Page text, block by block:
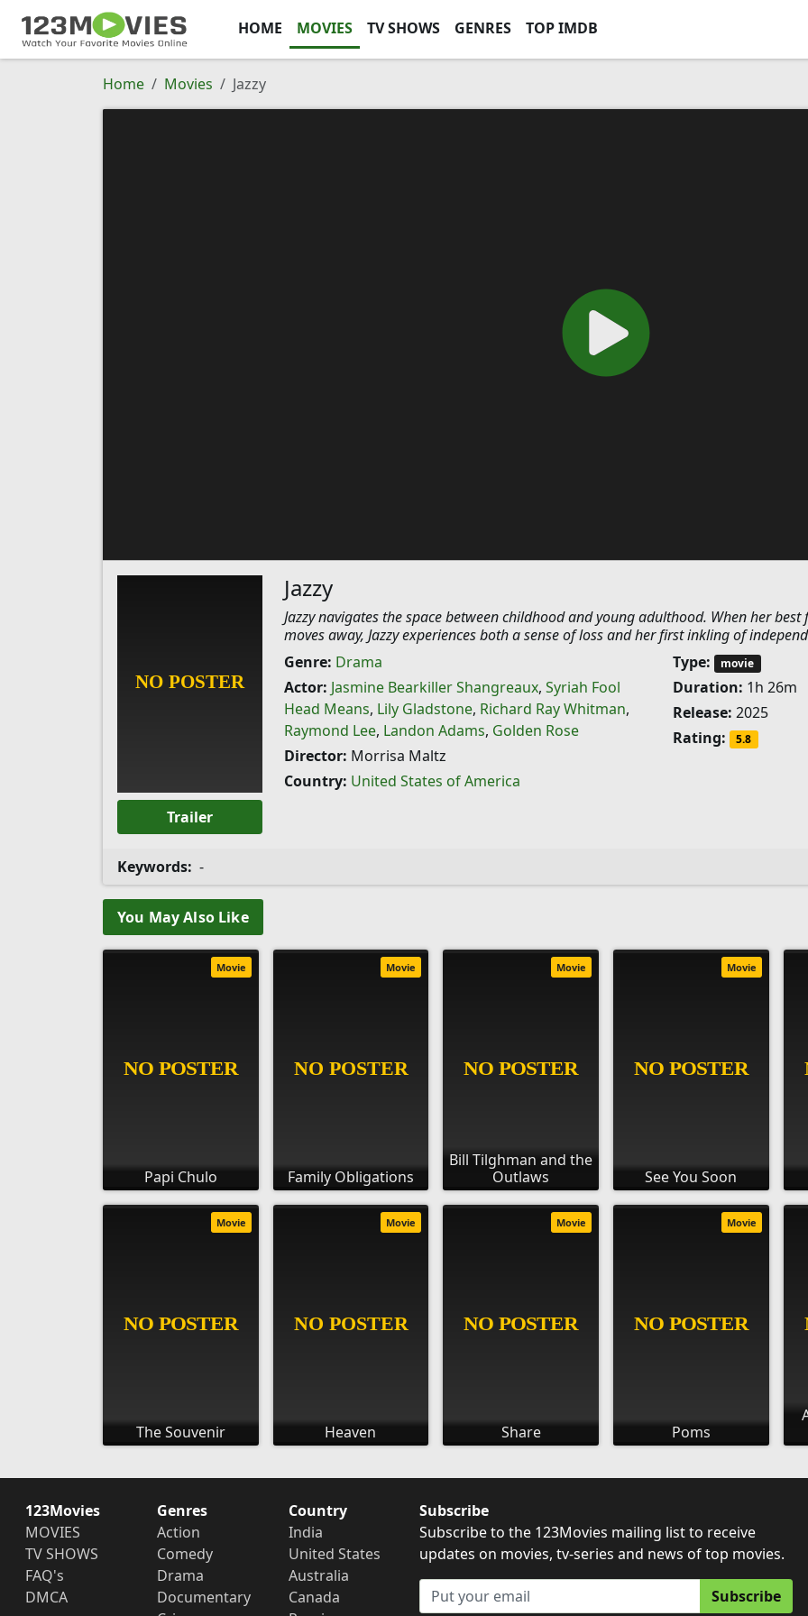
HOME MOVIES TV SHOWS GENRES TOP IMDB
Home Movies Jazzy
Trailer
Jazzy
Jazzy navigates the space between childhood and young adulthood. When her best
moves away, Jazzy experiences both a sense of loss and her first inkling of
Genre: Drama
Actor: Jasmine Bearkiller Shangreaux, Syriah Fool
Head Means, Lily Gladstone, Richard Ray Whitman,
Raymond Lee, Landon Adams, Golden Rose
Director: Morrisa Maltz
Country: United States of America
Type: movie
Duration: 1h 26m
Release: 2025
Rating:
5.8
Keywords: -
You May Also Like
Papi Chulo
Movie
Family Obligations
Movie
Bill Tilghman and the
Outlaws
Movie
See You Soon
Movie
The Souvenir
Movie
Heaven
Movie
Share
Movie
Poms
Movie
123Movies
MOVIES
TV SHOWS
FAQ's
DMCA
Genres
Action
Comedy
Drama
Documentary
Country
India
United States
Australia
Canada
Subscribe
Subscribe to the 123Movies mailing list to receive
updates on movies, tv-series and news of top movies.
Subscribe